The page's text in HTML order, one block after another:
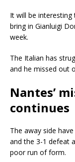
It will be
bring in Gianluigi
week.
The Italian has
and he missed out
Nantes’
continues
The away side
and the 3-1 defeat
poor run of form.